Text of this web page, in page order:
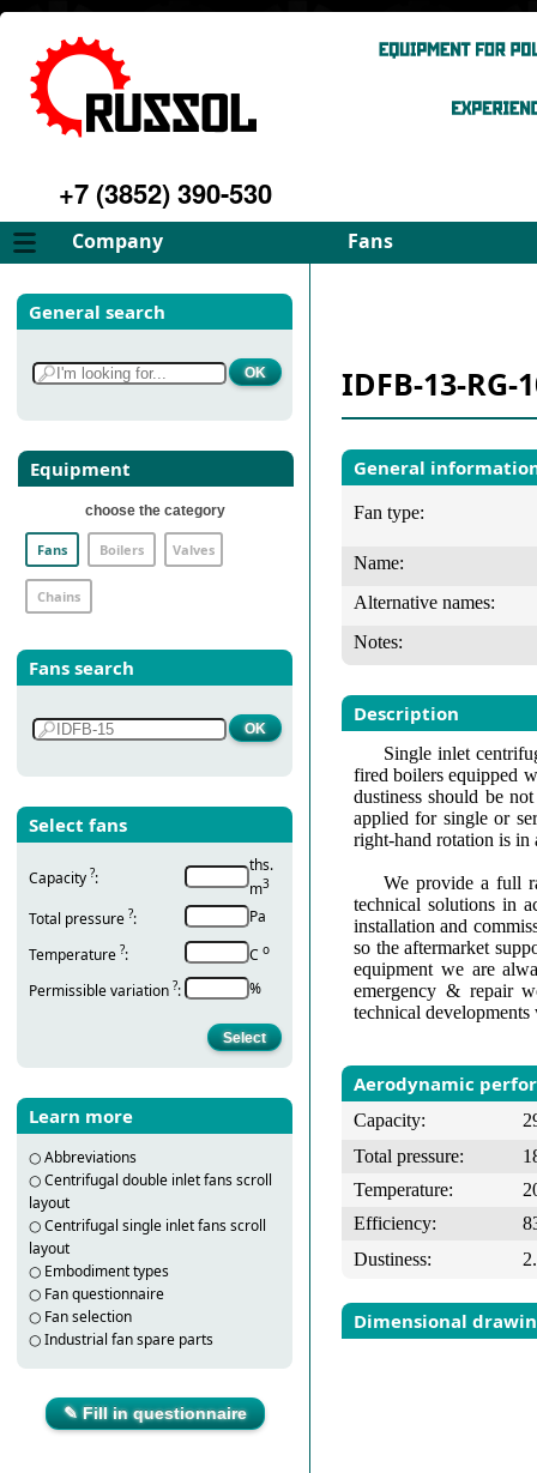
+7 (3852) 390-530
Company Fans
About
Philosophy
Services
Gallery
Contacts
Select fan
General search
Equipment
choose the category
Fans Boilers Valves
Chains
Fans search
Select fans
Capacity ?:
ths.
m3
Total pressure ?:
Pa
Temperature ?: С о
Permissible variation ?: %
Learn more
○Abbreviations
○Centrifugal double inlet fans scroll
layout
○Centrifugal single inlet fans scroll
layout
○ Embodiment types
○ Fan questionnaire
○ Fan selection
○Industrial fan spare parts
✎ Fill in questionnaire
IDFB-13-RG-
General
Fan type:
Name:
Alternative names:
Notes:
Description
Single inlet
fired boilers equipped
dustiness should be
applied for single or
right-hand rotation is in
We provide a full
technical solutions in
installation and
so the aftermarket
equipment we are
emergency & repair
technical
Aerodynamic
Capacity:
Total pressure:
Temperature:
Efficiency:
Dustiness:
Dimensional